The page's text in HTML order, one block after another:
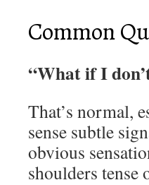
Common
“What if I
That’s normal,
sense subtle
obvious
shoulders